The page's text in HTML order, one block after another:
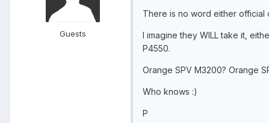
Guests
There is no word either official
I imagine they WILL take it,
P4550.
Orange SPV M3200? Orange
Who knows :)
P